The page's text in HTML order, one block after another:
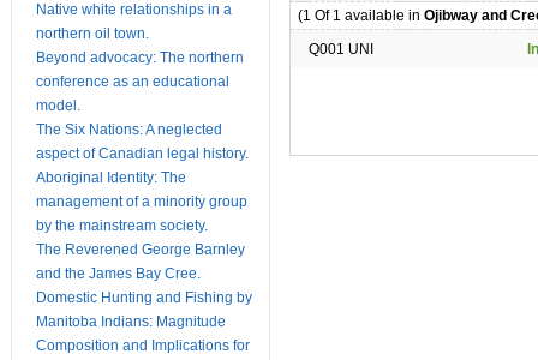
Native white relationships in a
northern oil town.
Beyond advocacy: The northern
conference as an educational
model.
The Six Nations: A neglected
aspect of Canadian legal history.
Aboriginal Identity: The
management of a minority group
by the mainstream society.
The Reverened George Barnley
and the James Bay Cree.
Domestic Hunting and Fishing by
Manitoba Indians: Magnitude
Composition and Implications for
(1 Of 1 available in Ojibway and
Q001 UNI
In